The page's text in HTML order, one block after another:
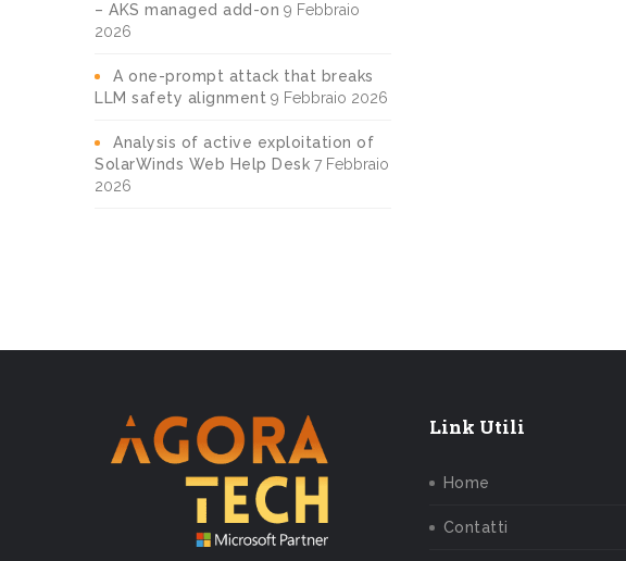
– AKS managed add-on 9 Febbraio
2026
A one-prompt attack that breaks
LLM safety alignment 9 Febbraio 2026
Analysis of active exploitation of
SolarWinds Web Help Desk 7 Febbraio
2026
Link Utili
Home
Contatti